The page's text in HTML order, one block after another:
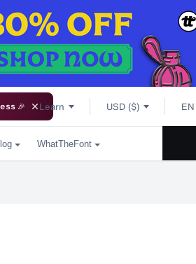
🎉 Learn USD ($) EN
WhatTheFont